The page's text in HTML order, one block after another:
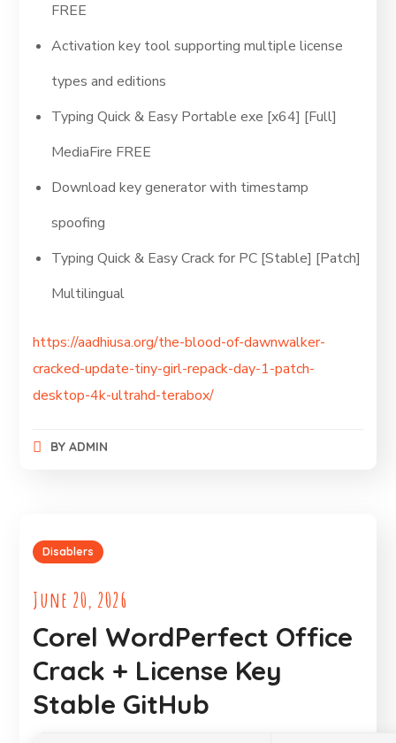
FREE
Activation key tool supporting multiple license
types and editions
Typing Quick & Easy Portable exe [x64] [Full]
MediaFire FREE
Download key generator with timestamp
spoofing
Typing Quick & Easy Crack for PC [Stable] [Patch]
Multilingual
https://aadhiusa.org/the-blood-of-dawnwalker-
cracked-update-tiny-girl-repack-day-1-patch-
desktop-4k-ultrahd-terabox/
BY ADMIN
Disablers
June 20, 2026
Corel WordPerfect Office
Crack + License Key
Stable GitHub